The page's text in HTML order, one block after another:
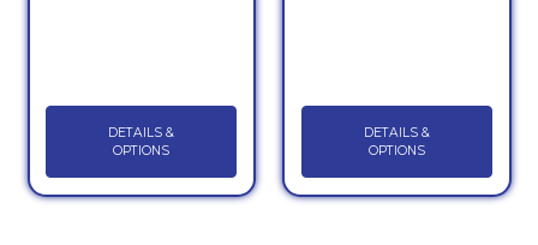
DETAILS &
OPTIONS
DETAILS &
OPTIONS